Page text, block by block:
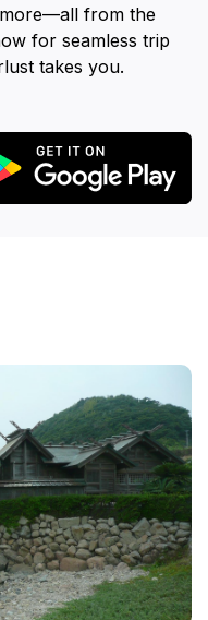
from the
for seamless trip
takes you.